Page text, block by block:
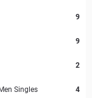
9
9
2
Singles 4